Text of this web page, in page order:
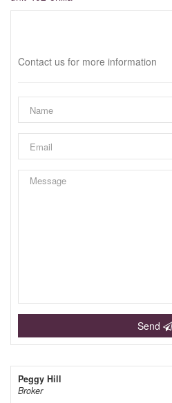
Contact us for more information
Send
Peggy Hill
Broker